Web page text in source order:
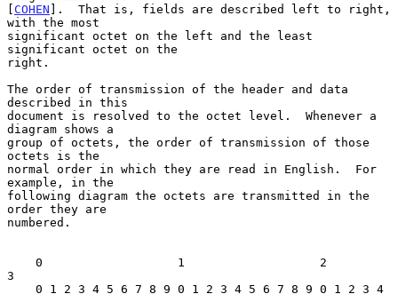
[ COHEN ].  That is, fields are described left to right,
with the most
significant octet on the left and the least
significant octet on the
right.
The order of transmission of the header and data
described in this
document is resolved to the octet level.  Whenever a
diagram shows a
group of octets, the order of transmission of those
octets is the
normal order in which they are read in English.  For
example, in the
following diagram the octets are transmitted in the
order they are
numbered.
3